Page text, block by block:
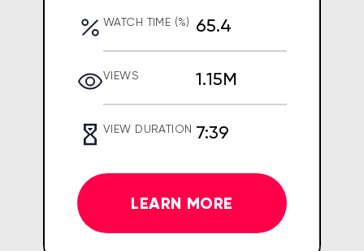
WATCH TIME (%) 65.4
VIEWS 1.15M
VIEW DURATION 7:39
LEARN MORE